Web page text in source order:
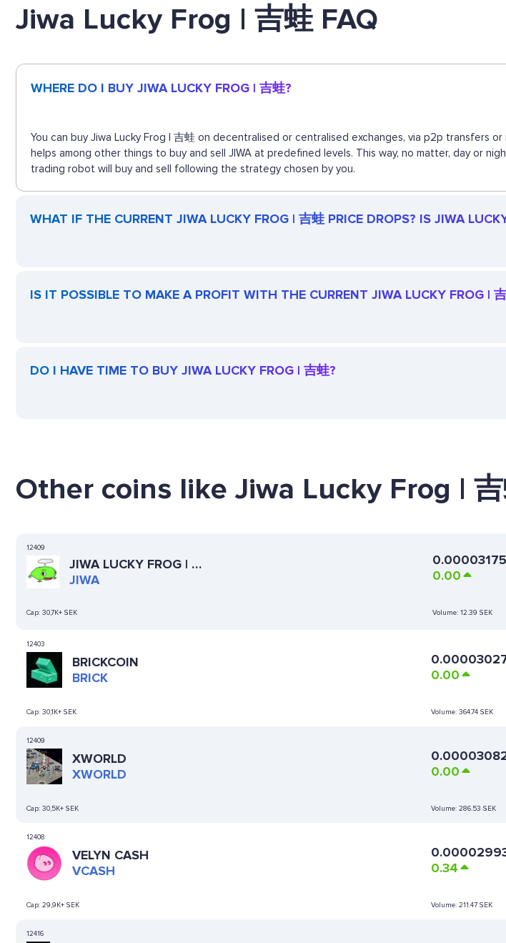
Jiwa Lucky Frog | 吉蛙 FAQ
WHERE DO I BUY JIWA LUCKY FROG | 吉蛙?
You can buy Jiwa Lucky Frog | 吉蛙 on decentralised or centralised exchanges, via p2p transfers
helps among other things to buy and sell JIWA at predefined levels. This way, no matter, day or
trading robot will buy and sell following the strategy chosen by you.
WHAT IF THE CURRENT JIWA LUCKY FROG | 吉蛙 PRICE DROPS? IS JIWA
IS IT POSSIBLE TO MAKE A PROFIT WITH THE CURRENT JIWA LUCKY FROG |
DO I HAVE TIME TO BUY JIWA LUCKY FROG | 吉蛙?
Other coins like Jiwa Lucky Frog |
12409
JIWA LUCKY FROG | 吉
蛙
JIWA
Cap: 30,7K+ SEK
0.00003175
0.00
Volume: 12.39 SEK
12403
BRICKCOIN
BRICK
Cap: 30,1K+ SEK
0.00
Volume: 364.74 SEK
12409
XWORLD
XWORLD
Cap: 30,5K+ SEK
0.00
Volume: 286.53 SEK
12408
VELYN CASH
VCASH
Cap: 29,9K+ SEK
0.34
Volume: 211.47 SEK
12416